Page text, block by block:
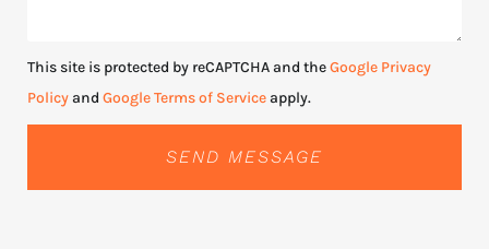
This site is protected by reCAPTCHA and theGoogle Privacy
Policyand Google Terms of Serviceapply.
SEND MESSAGE